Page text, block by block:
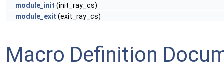
module_init (init_ray_cs)
module_exit (exit_ray_cs)
Macro Definition